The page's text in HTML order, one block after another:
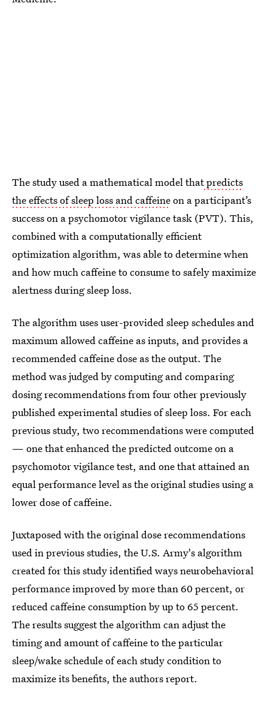
The study used a mathematical model thatpredicts
the effects of sleep loss and caffeineon a participant’s
success on a psychomotor vigilance task (PVT). This,
combined with a computationally efficient
optimization algorithm, was able to determine when
and how much caffeine to consume to safely maximize
alertness during sleep loss.
The algorithm uses user-provided sleep schedules and
maximum allowed caffeine as inputs, and provides a
recommended caffeine dose as the output. The
method was judged by computing and comparing
dosing recommendations from four other previously
published experimental studies of sleep loss. For each
previous study, two recommendations were computed
— one that enhanced the predicted outcome on a
psychomotor vigilance test, and one that attained an
equal performance level as the original studies using a
lower dose of caffeine.
Juxtaposed with the original dose recommendations
used in previous studies, the U.S. Army's algorithm
created for this study identified ways neurobehavioral
performance improved by more than 60 percent, or
reduced caffeine consumption by up to 65 percent.
The results suggest the algorithm can adjust the
timing and amount of caffeine to the particular
sleep/wake schedule of each study condition to
maximize its benefits, the authors report.